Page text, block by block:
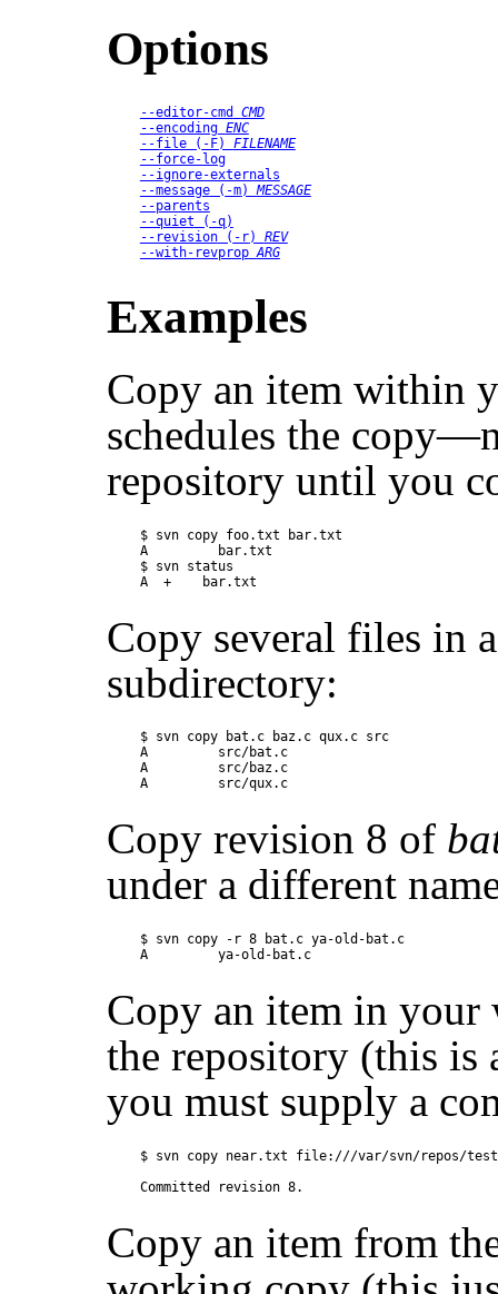
Options
--editor-cmd
CMD
--encoding ENC
--file ( -F) FILENAME
--force-log
--ignore-externals
--message ( -m) MESSAGE
--parents
--quiet ( -q)
--revision ( -r) REV
--with-revprop ARG
Examples
Copy an item within
schedules the
repository until you
$ svn copy foo.txt bar.txt
A         bar.txt
$ svn status
Copy several files in
subdirectory:
$ svn copy bat.c baz.c qux.c src
A         src/bat.c
A         src/baz.c
A         src/qux.c
Copy revision 8 of
under a different
$ svn copy -r 8 bat.c ya-old-bat.c
A         ya-old-bat.c
Copy an item in
the repository (this is
you must supply a
$ svn copy near.txt file:///var/svn/repos/test/
Copy an item from